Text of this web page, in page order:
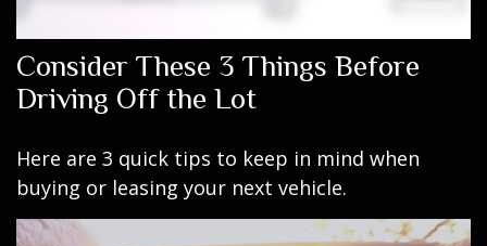
Consider These 3 Things Before
Driving Off the Lot
Here are 3 quick tips to keep in mind when
buying or leasing your next vehicle.